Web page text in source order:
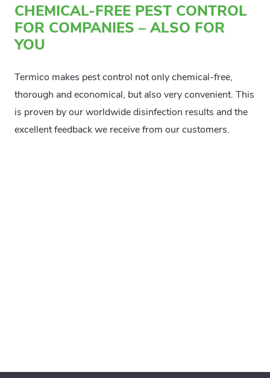
CHEMICAL-FREE PEST CONTROL
FOR COMPANIES – ALSO FOR
YOU
Termico makes pest control not only chemical-free,
thorough and economical, but also very convenient. This
is proven by our worldwide disinfection results and the
excellent feedback we receive from our customers.